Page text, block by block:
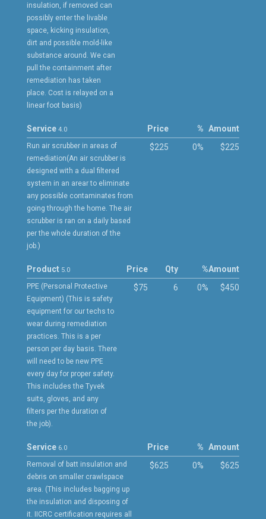
insulation, if removed can
possibly enter the livable
space, kicking insulation,
dirt and possible mold-like
substance around. We can
pull the containment after
remediation has taken
place. Cost is relayed on a
linear foot basis)
Service 4.0
Run air scrubber in areas of
remediation(An air scrubber is
designed with a dual filtered
system in an arear to eliminate
any possible contaminates from
going through the home. The air
scrubber is ran on a daily based
per the whole duration of the
job.)
Price
$225
%
0%
Amount
$225
Product 5.0
PPE (Personal Protective
Equipment) (This is safety
equipment for our techs to
wear during remediation
practices. This is a per
person per day basis. There
will need to be new PPE
every day for proper safety.
This includes the Tyvek
suits, gloves, and any
filters per the duration of
the job).
Price
$75
Qty
6
%
0%
Amount
$450
Service 6.0
Removal of batt insulation and
debris on smaller crawlspace
area. (This includes bagging up
the insulation and disposing of
it. IICRC certification requires all
Price
$625
%
0%
Amount
$625